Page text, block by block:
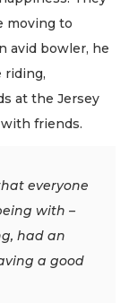
moving to
avid bowler, he
riding,
at the Jersey
friends.
everyone
with –
had an
a good